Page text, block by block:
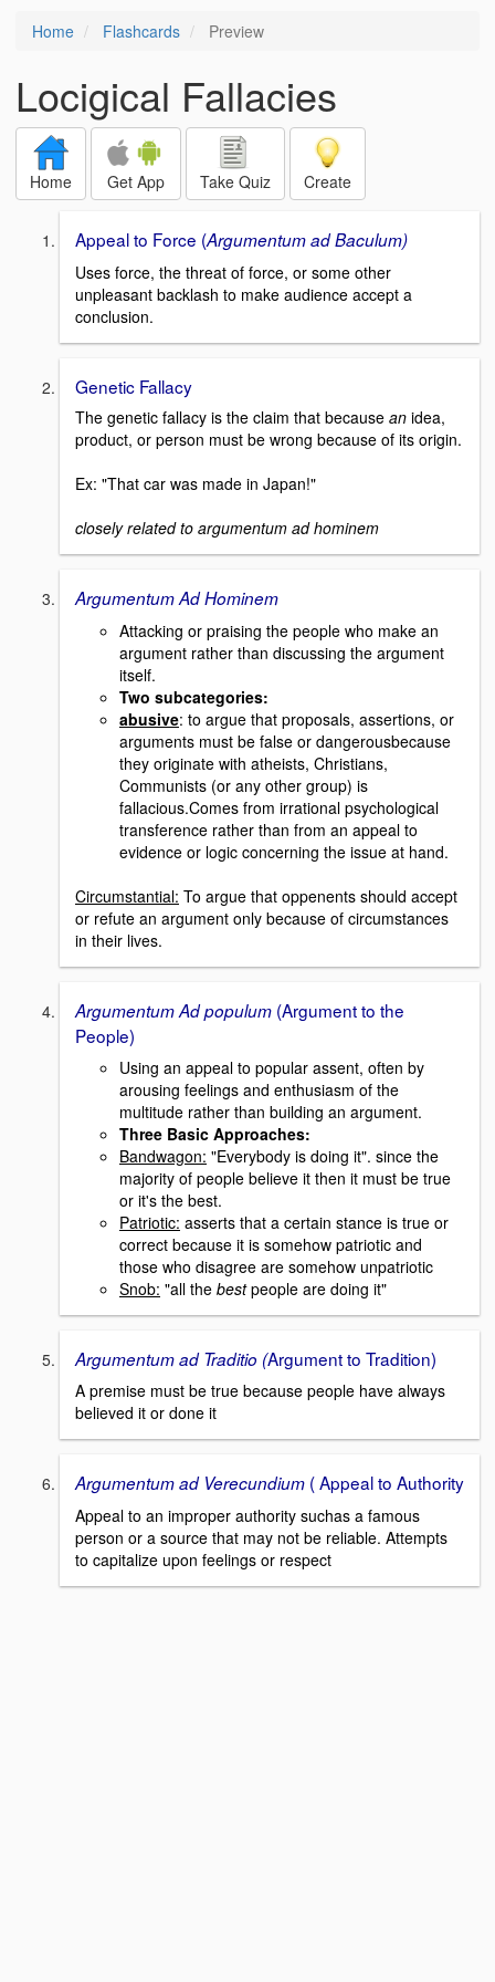
Home Flashcards Preview
Locigical Fallacies
Home Get App Take Quiz Create
Appeal to Force (Argumentum ad Baculum)
Uses force, the threat of force, or some other
unpleasant backlash to make audience accept a
conclusion.
Genetic Fallacy
The genetic fallacy is the claim that because an idea,
product, or person must be wrong because of its origin.
Ex: "That car was made in Japan!"
closely related to argumentum ad hominem
Argumentum Ad Hominem
Attacking or praising the people who make an
argument rather than discussing the argument
itself.
Two subcategories:
abusive: to argue that proposals, assertions, or
arguments must be false or dangerousbecause
they originate with atheists, Christians,
Communists (or any other group) is
fallacious.Comes from irrational psychological
transference rather than from an appeal to
evidence or logic concerning the issue at hand.
Circumstantial: To argue that oppenents should accept
or refute an argument only because of circumstances
in their lives.
Argumentum Ad populum (Argument to the
People)
Using an appeal to popular assent, often by
arousing feelings and enthusiasm of the
multitude rather than building an argument.
Three Basic Approaches:
Bandwagon: "Everybody is doing it". since the
majority of people believe it then it must be true
or it's the best.
Patriotic: asserts that a certain stance is true or
correct because it is somehow patriotic and
those who disagree are somehow unpatriotic
Snob: "all the bestpeople are doing it"
Argumentum ad Traditio (Argument to Tradition)
A premise must be true because people have always
believed it or done it
Argumentum ad Verecundium ( Appeal to Authority
Appeal to an improper authority suchas a famous
person or a source that may not be reliable. Attempts
to capitalize upon feelings or respect